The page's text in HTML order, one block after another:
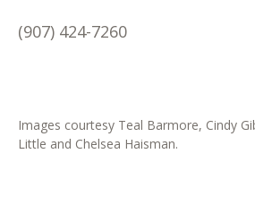
(907) 424-7260
Images courtesy Teal Barmore, Cindy
Little and Chelsea Haisman.